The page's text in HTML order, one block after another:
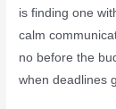
is finding one
calm
no before the
when deadlines